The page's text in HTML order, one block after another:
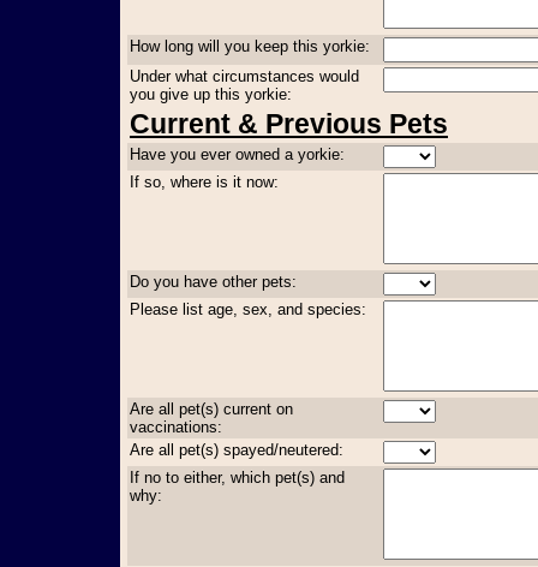
How long will you keep this yorkie:
Under what circumstances would
you give up this yorkie:
Current & Previous Pets
Have you ever owned a yorkie:
If so, where is it now:
Do you have other pets:
Please list age, sex, and species:
Are all pet(s) current on
vaccinations:
Are all pet(s) spayed/neutered:
If no to either, which pet(s) and
why: